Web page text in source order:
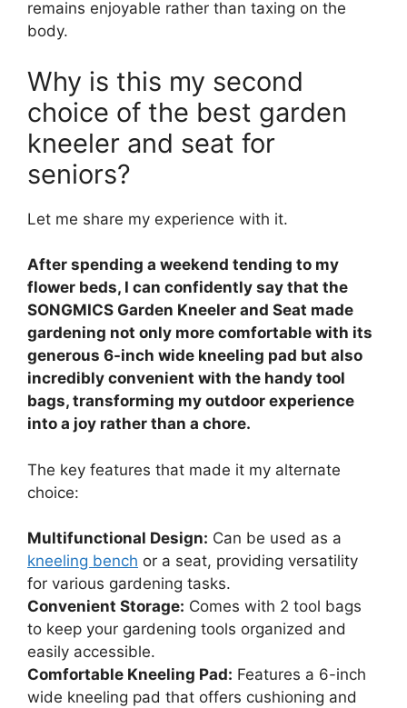
remains enjoyable rather than taxing on the
body.
Why is this my second
choice of the best garden
kneeler and seat for
seniors?
Let me share my experience with it.
After spending a weekend tending to my
flower beds, I can confidently say that the
SONGMICS Garden Kneeler and Seat made
gardening not only more comfortable with its
generous 6-inch wide kneeling pad but also
incredibly convenient with the handy tool
bags, transforming my outdoor experience
into a joy rather than a chore.
The key features that made it my alternate
choice:
Multifunctional Design: Can be used as a
kneeling bench or a seat, providing versatility
for various gardening tasks.
Convenient Storage: Comes with 2 tool bags
to keep your gardening tools organized and
easily accessible.
Comfortable Kneeling Pad: Features a 6-inch
wide kneeling pad that offers cushioning and